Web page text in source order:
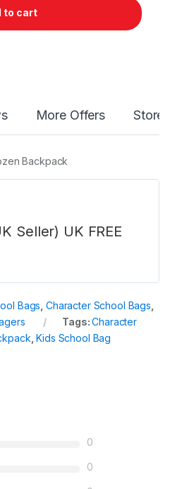
to cart
More Offers Store
Backpack
Seller) UK FREE
Bags Character School Bags
Tags:Character
,Kids School Bag
0
0